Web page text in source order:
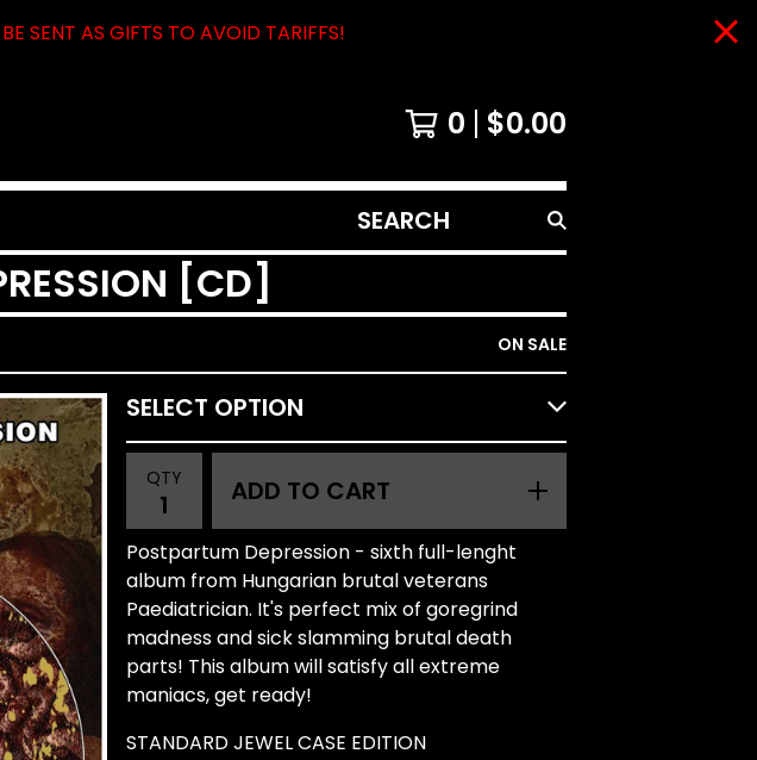
SENT AS GIFTS TO AVOID TARIFFS!
0 $0.00
SEARCH
PRODUCTS
[CD]
ON SALE
QTY ADD TO CART
Postpartum Depression - sixth full-lenght
album from Hungarian brutal veterans
Paediatrician. It's perfect mix of goregrind
madness and sick slamming brutal death
parts! This album will satisfy all extreme
maniacs, get ready!
STANDARD JEWEL CASE EDITION